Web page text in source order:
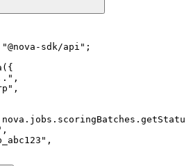
sdk/api";